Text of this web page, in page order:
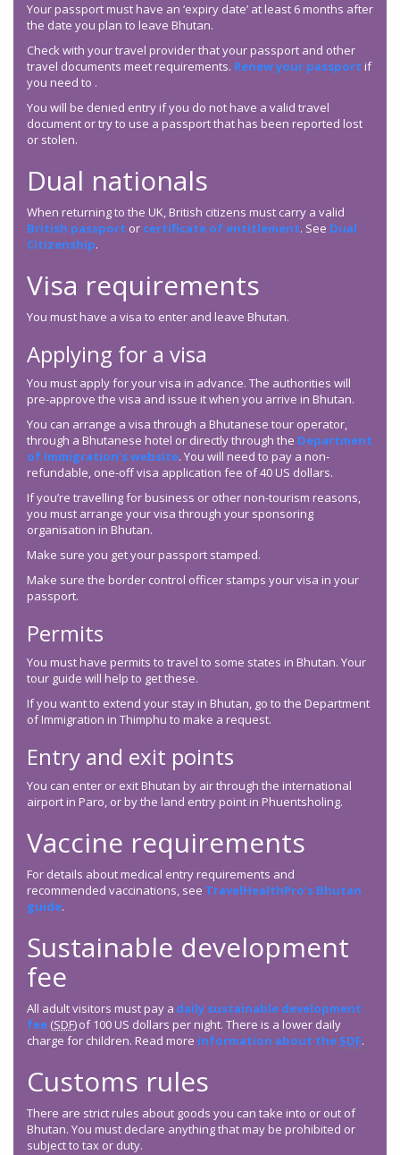
Your passport must have an ‘expiry date’ at least 6 months after
the date you plan to leave Bhutan.
Check with your travel provider that your passport and other
travel documents meet requirements. Renew your passport if
you need to .
You will be denied entry if you do not have a valid travel
document or try to use a passport that has been reported lost
or stolen.
Dual nationals
When returning to the UK, British citizens must carry a valid
British passport or certificate of entitlement. See Dual
Citizenship.
Visa requirements
You must have a visa to enter and leave Bhutan.
Applying for a visa
You must apply for your visa in advance. The authorities will
pre-approve the visa and issue it when you arrive in Bhutan.
You can arrange a visa through a Bhutanese tour operator,
through a Bhutanese hotel or directly through the Department
of Immigration’s website. You will need to pay a non-
refundable, one-off visa application fee of 40 US dollars.
If you’re travelling for business or other non-tourism reasons,
you must arrange your visa through your sponsoring
organisation in Bhutan.
Make sure you get your passport stamped.
Make sure the border control officer stamps your visa in your
passport.
Permits
You must have permits to travel to some states in Bhutan. Your
tour guide will help to get these.
If you want to extend your stay in Bhutan, go to the Department
of Immigration in Thimphu to make a request.
Entry and exit points
You can enter or exit Bhutan by air through the international
airport in Paro, or by the land entry point in Phuentsholing.
Vaccine requirements
For details about medical entry requirements and
recommended vaccinations, see TravelHealthPro’s Bhutan
guide.
Sustainable development
fee
All adult visitors must pay a daily sustainable development
fee (SDF) of 100 US dollars per night. There is a lower daily
charge for children. Read more information about the SDF.
Customs rules
There are strict rules about goods you can take into or out of
Bhutan. You must declare anything that may be prohibited or
subject to tax or duty.